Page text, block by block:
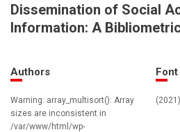
Dissemination of Social
Information: A
Authors
Warning: array_multisort(): Array
sizes are inconsistent in
/var/www/html/wp-
Font